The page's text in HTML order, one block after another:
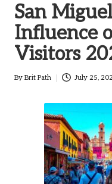
San
Influence
Visitors
Posted
By Brit Path July 25,